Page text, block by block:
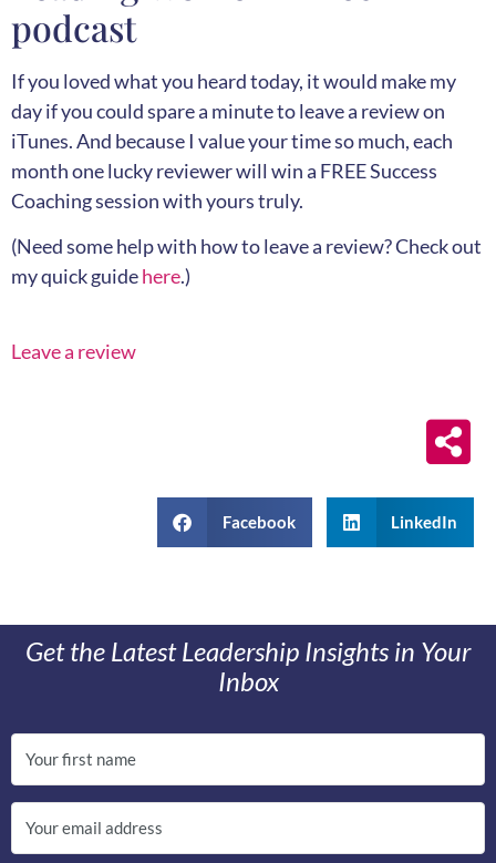
podcast
If you loved what you heard today, it would make my
day if you could spare a minute to leave a review on
iTunes. And because I value your time so much, each
month one lucky reviewer will win a FREE Success
Coaching session with yours truly.
(Need some help with how to leave a review? Check out
my quick guidehere.)
Leave a review
Facebook LinkedIn
Get the Latest Leadership Insights in Your
Inbox